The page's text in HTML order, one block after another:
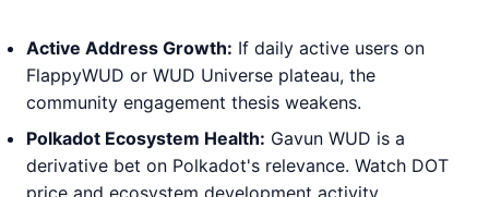
Active Address Growth: If daily active users on
FlappyWUD or WUD Universe plateau, the
community engagement thesis weakens.
Polkadot Ecosystem Health: Gavun WUD is a
derivative bet on Polkadot's relevance. Watch DOT
price and ecosystem development activity.